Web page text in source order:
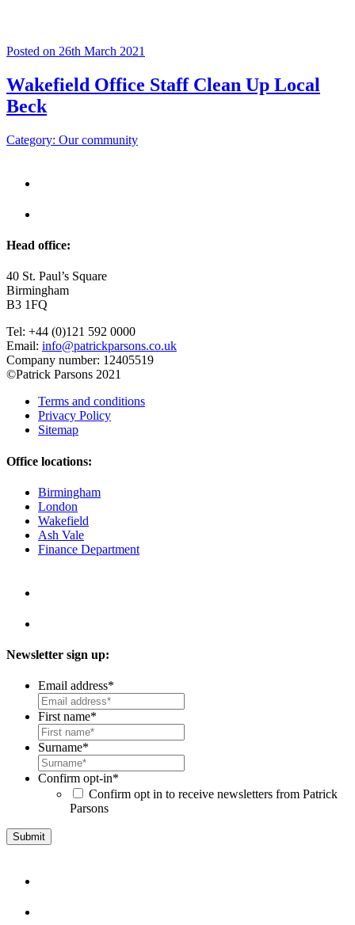
Posted on 26th March 2021
Wakefield Office Staff Clean Up Local
Beck
Category: Our community
Head office:
40 St. Paul’s Square
Birmingham
B3 1FQ
Tel: +44 (0)121 592 0000
Email: info@patrickparsons.co.uk
Company number: 12405519
©Patrick Parsons 2021
Terms and conditions
Privacy Policy
Sitemap
Office locations:
Birmingham
London
Wakefield
Ash Vale
Finance Department
Newsletter sign up:
Email address*
First name*
Surname*
Confirm opt-in*
Confirm opt in to receive newsletters from Patrick
Parsons